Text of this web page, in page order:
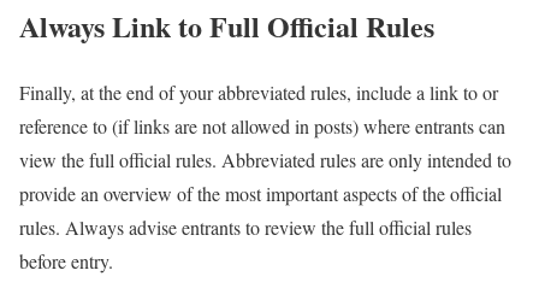
Always Link to Full Official Rules
Finally, at the end of your abbreviated rules, include a link to or
reference to (if links are not allowed in posts) where entrants can
view the full official rules. Abbreviated rules are only intended to
provide an overview of the most important aspects of the official
rules. Always advise entrants to review the full official rules
before entry.